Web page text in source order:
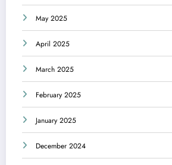
May 2025
April 2025
March 2025
February 2025
January 2025
December 2024